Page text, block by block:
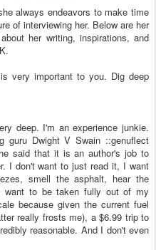
always endeavors to make time
of interviewing her. Below are her
her writing, inspirations, and
very important to you. Dig deep
deep. I'm an experience junkie.
guru Dwight V Swain ::genuflect
said that it is an author's job to
I don't want to just read it, I want
smell the asphalt, hear the
want to be taken fully out of my
because given the current fuel
really frosts me), a $6.99 trip to
reasonable. And I don't even